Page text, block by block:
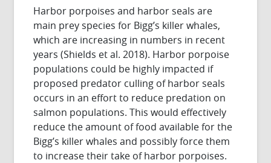
Harbor porpoises and harbor seals are
main prey species for Bigg’s killer whales,
which are increasing in numbers in recent
years (Shields et al. 2018). Harbor porpoise
populations could be highly impacted if
proposed predator culling of harbor seals
occurs in an effort to reduce predation on
salmon populations. This would effectively
reduce the amount of food available for the
Bigg’s killer whales and possibly force them
to increase their take of harbor porpoises.